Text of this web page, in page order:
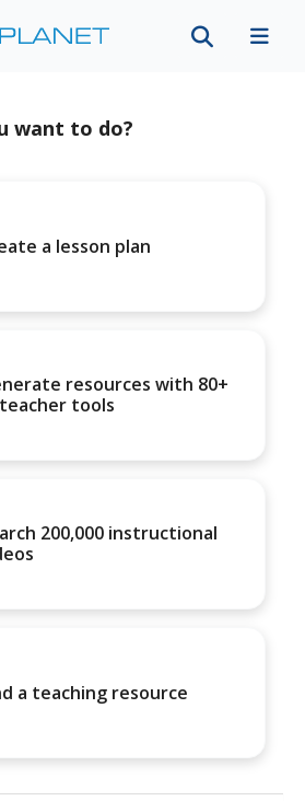
want to do?
a lesson plan
resources with 80+
tools
200,000 instructional
a teaching resource